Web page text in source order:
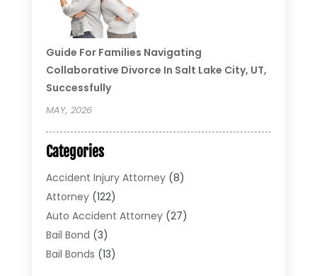
Guide For Families Navigating
Collaborative Divorce In Salt Lake City, UT,
Successfully
MAY, 2026
Categories
Accident Injury Attorney(8)
Attorney(122)
Auto Accident Attorney(27)
Bail Bond (3)
Bail Bonds (13)